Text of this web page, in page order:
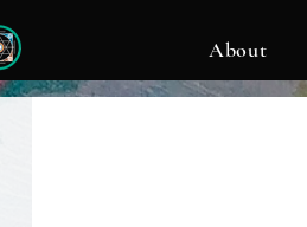
About